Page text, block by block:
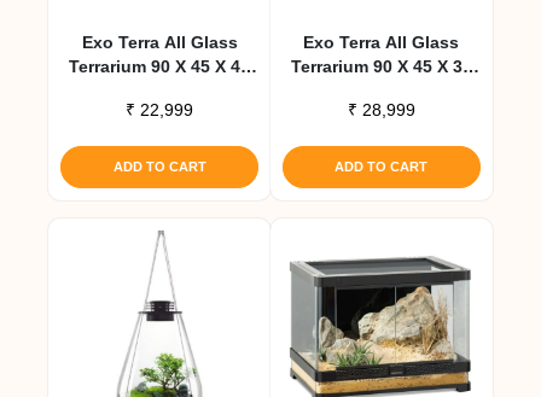
Exo Terra All Glass
Terrarium 90 X 45 X 45
₹ 22,999
ADD TO CART
Exo Terra All Glass
Terrarium 90 X 45 X 30
₹ 28,999
ADD TO CART